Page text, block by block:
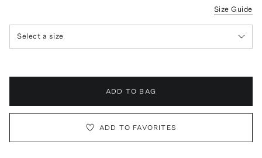
Size Guide
Select a size
ADD TO BAG
ADD TO FAVORITES